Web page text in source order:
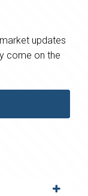
updates
come on the